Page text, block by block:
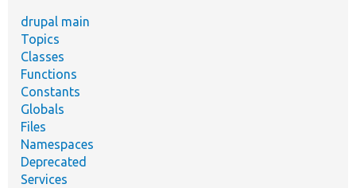
drupal main
Topics
Classes
Functions
Constants
Globals
Files
Namespaces
Deprecated
Services